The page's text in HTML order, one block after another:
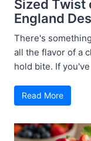
Sized Twist
England
There's
all the flavor of a
hold bite. If you've
Read More